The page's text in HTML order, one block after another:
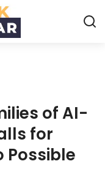
of AI-
for
Possible